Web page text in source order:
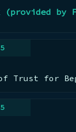
(provided by
of Trust for